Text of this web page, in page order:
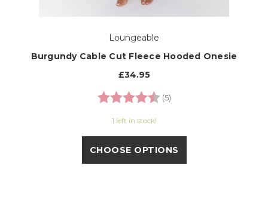
Loungeable
Burgundy Cable Cut Fleece Hooded Onesie
£34.95
Rating:
(5)
1 left in stock!
CHOOSE OPTIONS